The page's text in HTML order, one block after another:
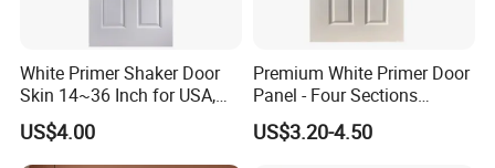
White Primer Shaker Door
Skin 14~36 Inch for USA,
Canada Market
US$4.00
Premium White Primer Door
Panel - Four Sections
3X660X2150mm
US$3.20-4.50